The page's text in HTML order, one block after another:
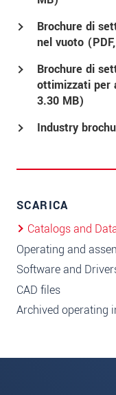
Brochure di
nel vuoto (PDF
Brochure di
ottimizzati per
3.30 MB)
Industry
SCARICA
Catalogs and
Operating and
Software and
CAD files
Archived operating